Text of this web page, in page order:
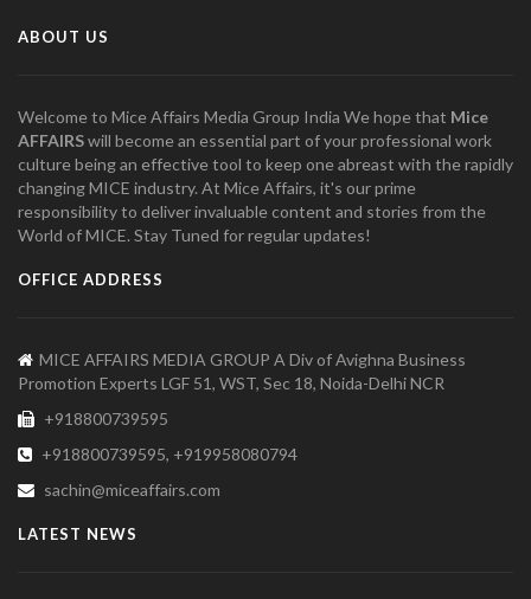
ABOUT US
Welcome to Mice Affairs Media Group India We hope that Mice
AFFAIRSwill become an essential part of your professional work
culture being an effective tool to keep one abreast with the rapidly
changing MICE industry. At Mice Affairs, it's our prime
responsibility to deliver invaluable content and stories from the
World of MICE. Stay Tuned for regular updates!
OFFICE ADDRESS
MICE AFFAIRS MEDIA GROUP A Div of Avighna Business
Promotion Experts LGF 51, WST, Sec 18, Noida-Delhi NCR
+918800739595
+918800739595, +919958080794
sachin@miceaffairs.com
LATEST NEWS